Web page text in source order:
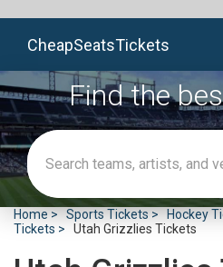
CheapSeatsTickets
Find the
Home Sports Tickets Hockey
Tickets
Utah Grizzlies Tickets